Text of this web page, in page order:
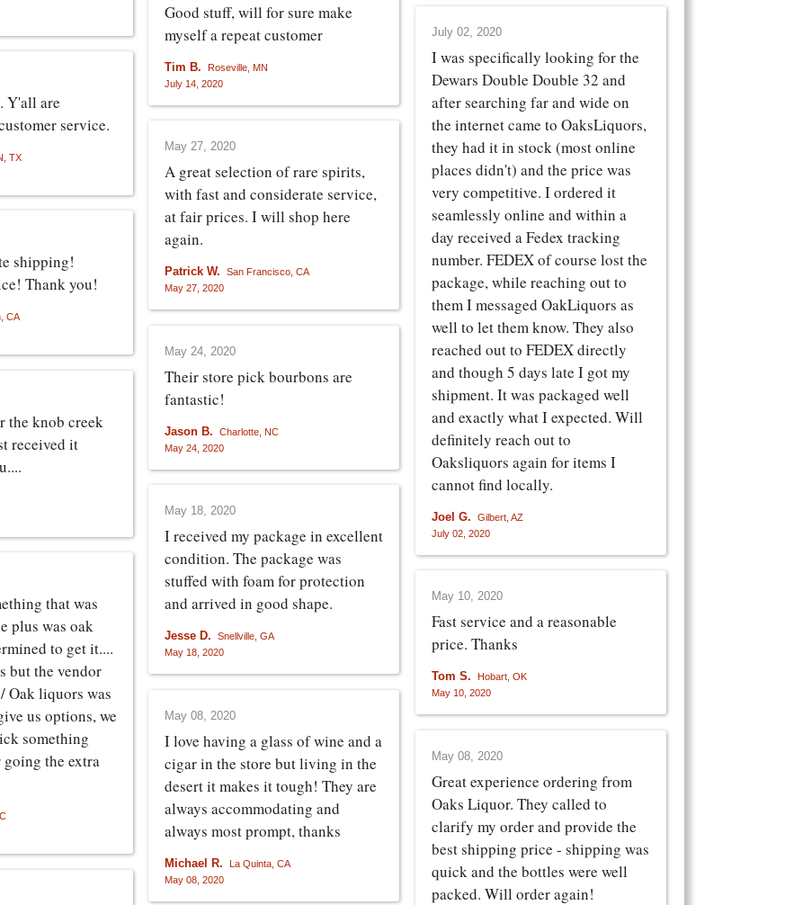
Good stuff, will for sure make
myself a repeat customer
Tim B.
Roseville, MN
July 14, 2020
July 02, 2020
I was specifically looking for the
Dewars Double Double 32 and
after searching far and wide on
the internet came to OaksLiquors,
they had it in stock (most online
places didn't) and the price was
very competitive. I ordered it
seamlessly online and within a
day received a Fedex tracking
number. FEDEX of course lost the
package, while reaching out to
them I messaged OakLiquors as
well to let them know. They also
reached out to FEDEX directly
and though 5 days late I got my
shipment. It was packaged well
and exactly what I expected. Will
definitely reach out to
Oaksliquors again for items I
cannot find locally.
Joel G.
Gilbert, AZ
July 02, 2020
Y'all are
service.
TX
May 27, 2020
A great selection of rare spirits,
with fast and considerate service,
at fair prices. I will shop here
again.
Patrick W.
San Francisco, CA
May 27, 2020
shipping!
Thank you!
CA
May 24, 2020
Their store pick bourbons are
fantastic!
Jason B.
Charlotte, NC
May 24, 2020
the knob creek
received it
May 18, 2020
I received my package in excellent
condition. The package was
stuffed with foam for protection
and arrived in good shape.
Jesse D.
Snellville, GA
May 18, 2020
that was
plus was oak
to get it....
but the vendor
Oak liquors was
us options, we
something
the extra
May 10, 2020
Fast service and a reasonable
price. Thanks
Tom S.
Hobart, OK
May 10, 2020
May 08, 2020
I love having a glass of wine and a
cigar in the store but living in the
desert it makes it tough! They are
always accommodating and
always most prompt, thanks
Michael R.
La Quinta, CA
May 08, 2020
May 08, 2020
Great experience ordering from
Oaks Liquor. They called to
clarify my order and provide the
best shipping price - shipping was
quick and the bottles were well
packed. Will order again!